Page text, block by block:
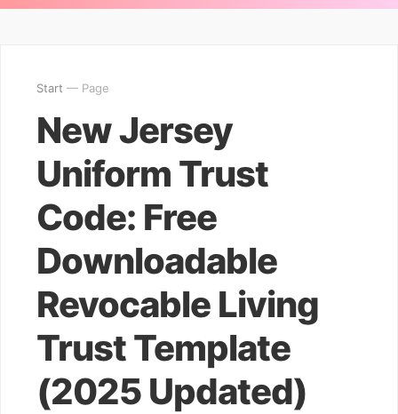
Start — Page
New Jersey
Uniform Trust
Code: Free
Downloadable
Revocable Living
Trust Template
(2025 Updated)